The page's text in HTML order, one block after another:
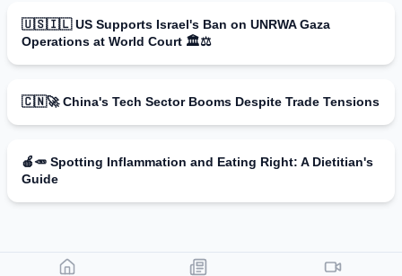
🇺🇸🇮🇱 US Supports Israel's Ban on UNRWA Gaza
Operations at World Court 🏛️⚖️
🇨🇳🚀 China's Tech Sector Booms Despite Trade Tensions
🍎🥕 Spotting Inflammation and Eating Right: A Dietitian's
Guide